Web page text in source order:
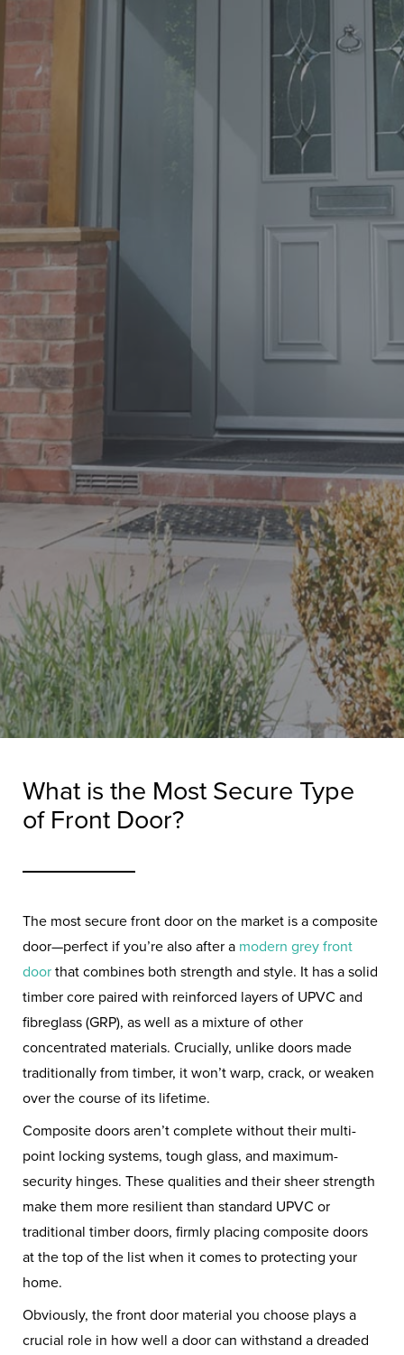
What is the Most Secure Type
of Front Door?
The most secure front door on the market is a composite
door—perfect if you’re also after a modern grey front
door that combines both strength and style. It has a solid
timber core paired with reinforced layers of UPVC and
fibreglass (GRP), as well as a mixture of other
concentrated materials. Crucially, unlike doors made
traditionally from timber, it won’t warp, crack, or weaken
over the course of its lifetime.
Composite doors aren’t complete without their multi-
point locking systems, tough glass, and maximum-
security hinges. These qualities and their sheer strength
make them more resilient than standard UPVC or
traditional timber doors, firmly placing composite doors
at the top of the list when it comes to protecting your
home.
Obviously, the front door material you choose plays a
crucial role in how well a door can withstand a dreaded